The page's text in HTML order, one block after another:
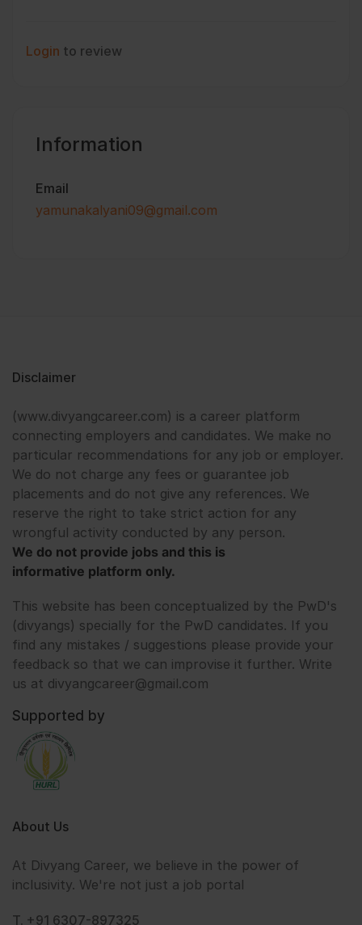
Login to review
Information
Email
yamunakalyani09@gmail.com
Disclaimer
(www.divyangcareer.com) is a career platform
connecting employers and candidates. We make no
particular recommendations for any job or employer.
We do not charge any fees or guarantee job
placements and do not give any references. We
reserve the right to take strict action for any
wrongful activity conducted by any person.
We do not provide jobs and this is
informative platform only.
This website has been conceptualized by the PwD's
(divyangs) specially for the PwD candidates. If you
find any mistakes / suggestions please provide your
feedback so that we can improvise it further. Write
us at divyangcareer@gmail.com
Supported by
About Us
At Divyang Career, we believe in the power of
inclusivity. We're not just a job portal
T. +91 6307-897325